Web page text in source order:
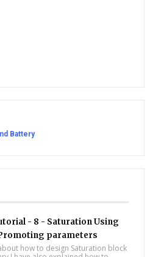
Battery
- 8 - Saturation Using
parameters
how to design Saturation block